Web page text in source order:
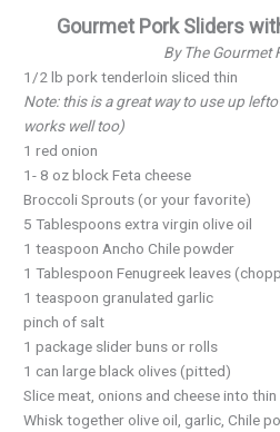
Gourmet Pork Sliders
By The Gourmet
1/2 lb pork tenderloin sliced thin
Note: this is a great way to use up
works well too)
1 red onion
1- 8 oz block Feta cheese
Broccoli Sprouts (or your favorite)
5 Tablespoons extra virgin olive oil
1 teaspoon Ancho Chile powder
1 Tablespoon Fenugreek leaves
1 teaspoon granulated garlic
pinch of salt
1 package slider buns or rolls
1 can large black olives (pitted)
Slice meat, onions and cheese into
Whisk together olive oil, garlic, Chile